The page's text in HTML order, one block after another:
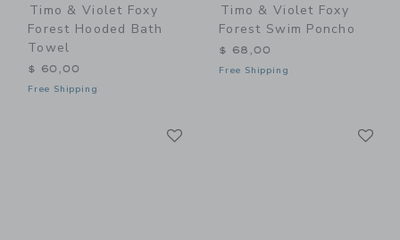
Timo & Violet Foxy
Forest Hooded Bath
Towel
$ 60,00
Free Shipping
Timo & Violet Foxy
Forest Swim Poncho
$ 68,00
Free Shipping